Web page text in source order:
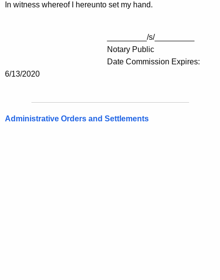
In witness whereof I hereunto set my hand.
_________/s/_________
Notary Public
Date Commission Expires:
6/13/2020
Administrative Orders and Settlements